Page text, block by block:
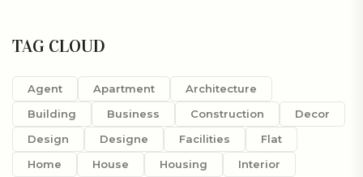
TAG CLOUD
Agent Apartment
Architecture
Building
Business Construction
Decor
Design
Designe Facilities
Flat
Home
House Housing
Interior